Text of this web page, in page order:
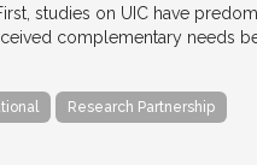
studies on UIC have
complementary needs
Research Partnership